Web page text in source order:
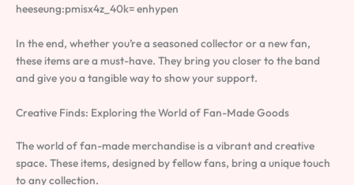
heeseung:pmisx4z_40k= enhypen
In the end, whether you’re a seasoned collector or a new fan,
these items are a must-have. They bring you closer to the band
and give you a tangible way to show your support.
Creative Finds: Exploring the World of Fan-Made Goods
The world of fan-made merchandise is a vibrant and creative
space. These items, designed by fellow fans, bring a unique touch
to any collection.